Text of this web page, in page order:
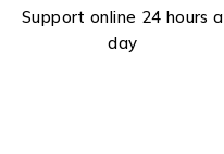
Support online 24 hours a
day